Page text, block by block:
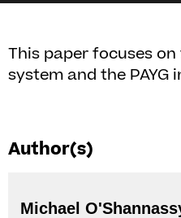
This paper focuses on
system and the PAYG
Author(s)
Michael